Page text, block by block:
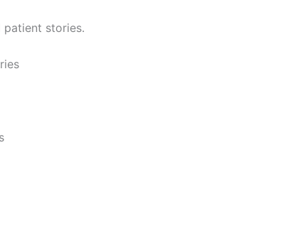
patient stories.